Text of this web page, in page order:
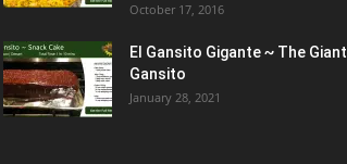
October 17, 2016
El Gansito Gigante ~ The Giant
Gansito
January 28, 2021